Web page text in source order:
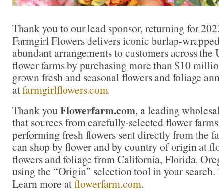
Thank you to our lead sponsor, returning for
Farmgirl Flowers delivers iconic burlap-
abundant arrangements to customers across the
flower farms by purchasing more than $10
grown fresh and seasonal flowers and foliage
atfarmgirlflowers.com.
Thank you Flowerfarm.com, a leading
that sources from carefully-selected flower
performing fresh flowers sent directly from the
can shop by flower and by country of origin at
flowers and foliage from California, Florida,
using the “Origin” selection tool in your search.
Learn more atflowerfarm.com.